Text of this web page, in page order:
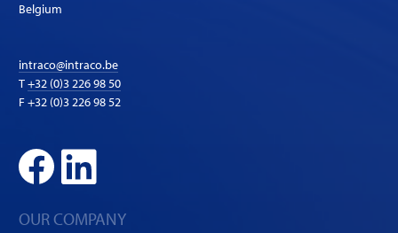
Belgium
intraco@intraco.be
T+32 (0)3 226 98 50
F +32 (0)3 226 98 52
OUR COMPANY